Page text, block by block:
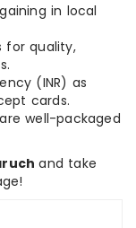
in local
for quality,
(INR) as
cards.
well-packaged
and take